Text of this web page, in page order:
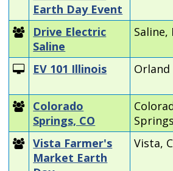
Earth Day Event
Drive Electric
Saline
Saline,
EV 101 Illinois
Orland
Colorado
Springs, CO
Vista Farmer's
Market Earth
Vista,